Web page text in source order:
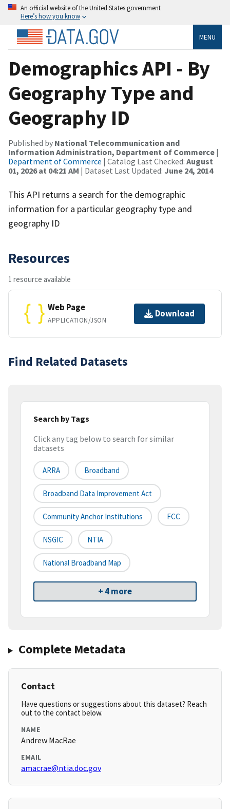
An official website of the United States government
Here’s how you know
MENU
Demographics API - By
Geography Type and
Geography ID
Published by National Telecommunication and
Information Administration, Department of Commerce |
Department of Commerce | Catalog Last Checked: August
01, 2026 at 04:21 AM | Dataset Last Updated: June 24, 2014
This API returns a search for the demographic
information for a particular geography type and
geography ID
Resources
1 resource available
Web Page
APPLICATION/JSON
Download
Find Related Datasets
Search by Tags
Click any tag below to search for similar
datasets
ARRA Broadband
Broadband Data Improvement Act
Community Anchor Institutions FCC
NSGIC NTIA
National Broadband Map
+ 4 more
Complete Metadata
Contact
Have questions or suggestions about this dataset? Reach
out to the contact below.
NAME
Andrew MacRae
EMAIL
amacrae@ntia.doc.gov